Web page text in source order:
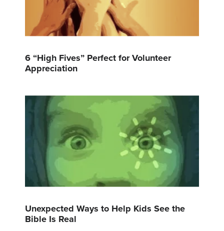
6 “High Fives” Perfect for Volunteer
Appreciation
Unexpected Ways to Help Kids See the
Bible Is Real